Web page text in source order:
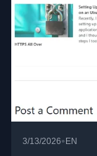
3/13/2026•EN